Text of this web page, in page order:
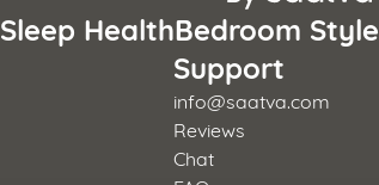
Sleep HealthBedroom Style
Support
info@saatva.com
Reviews
Chat